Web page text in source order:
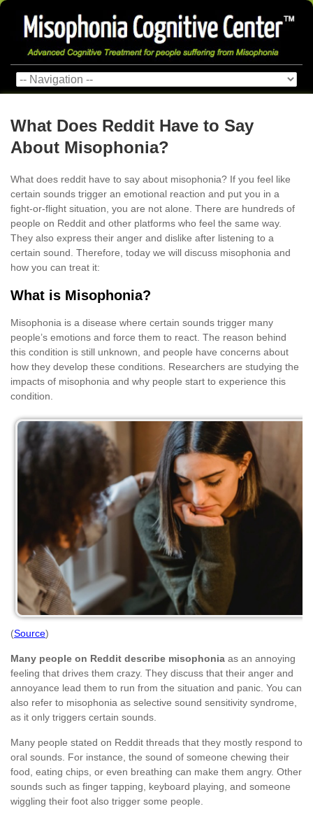
What Does Reddit Have to Say
About Misophonia?
What does reddit have to say about misophonia? If you feel like
certain sounds trigger an emotional reaction and put you in a
fight-or-flight situation, you are not alone. There are hundreds of
people on Reddit and other platforms who feel the same way.
They also express their anger and dislike after listening to a
certain sound. Therefore, today we will discuss misophonia and
how you can treat it:
What is Misophonia?
Misophonia is a disease where certain sounds trigger many
people’s emotions and force them to react. The reason behind
this condition is still unknown, and people have concerns about
how they develop these conditions. Researchers are studying the
impacts of misophonia and why people start to experience this
condition.
(Source)
Many people on Reddit describe misophonia as an annoying
feeling that drives them crazy. They discuss that their anger and
annoyance lead them to run from the situation and panic. You can
also refer to misophonia as selective sound sensitivity syndrome,
as it only triggers certain sounds.
Many people stated on Reddit threads that they mostly respond to
oral sounds. For instance, the sound of someone chewing their
food, eating chips, or even breathing can make them angry. Other
sounds such as finger tapping, keyboard playing, and someone
wiggling their foot also trigger some people.